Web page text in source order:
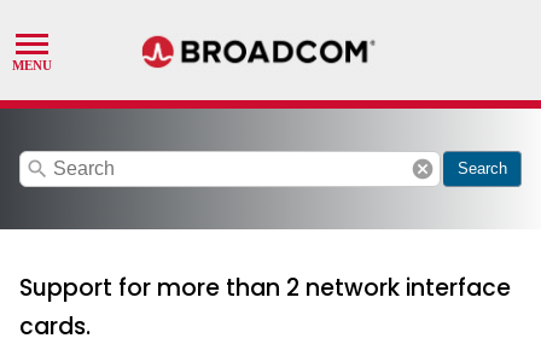
search cancel Search
Support for more than 2 network interface
cards.